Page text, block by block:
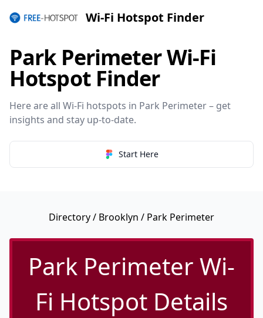
Wi-Fi Hotspot Finder
Park Perimeter Wi-Fi
Hotspot Finder
Here are all Wi-Fi hotspots in Park Perimeter – get
insights and stay up-to-date.
Start Here
Directory/ Brooklyn / Park Perimeter
Park Perimeter Wi-
Fi Hotspot Details